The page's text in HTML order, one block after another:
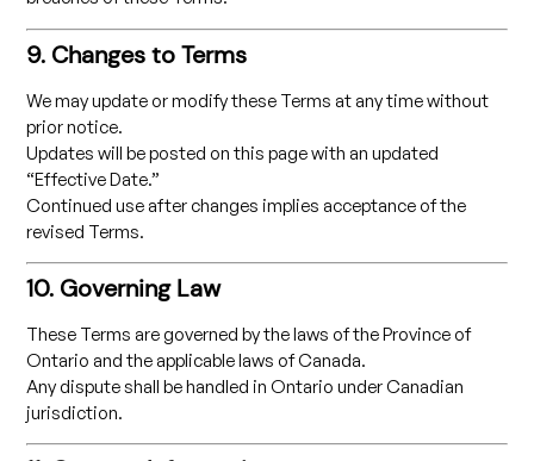
9. Changes to Terms
We may update or modify these Terms at any time without
prior notice.
Updates will be posted on this page with an updated
“Effective Date.”
Continued use after changes implies acceptance of the
revised Terms.
10. Governing Law
These Terms are governed by the laws of the Province of
Ontario and the applicable laws of Canada.
Any dispute shall be handled in Ontario under Canadian
jurisdiction.